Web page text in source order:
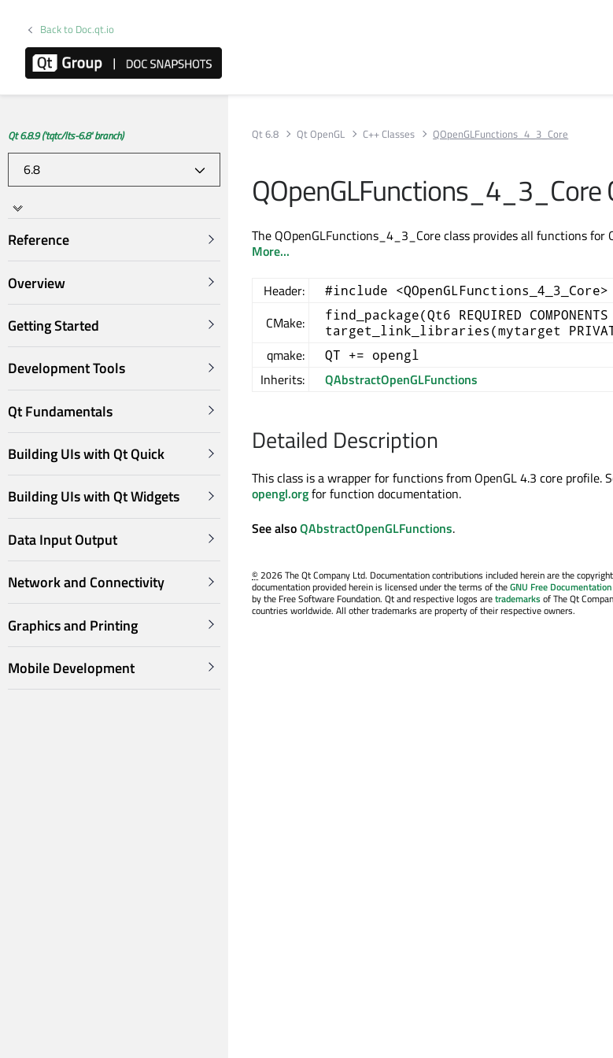
Back to Doc.qt.io
Qt 6.8.9 ('tqtc/lts-6.8' branch)
Reference
Overview
Getting Started
Development Tools
Qt Fundamentals
Building UIs with Qt Quick
Building UIs with Qt Widgets
Data Input Output
Network and Connectivity
Graphics and Printing
Mobile Development
Qt 6.8 Qt OpenGL C++ Classes QOpenGLFunctions_4_3_Core
QOpenGLFunctions_4_3_Core
The QOpenGLFunctions_4_3_Core class provides all functions for
More...
Header: #include <QOpenGLFunctions_4_3_Core>
CMake:
find_package(Qt6 REQUIRED
target_link_libraries(mytarget
qmake: QT += opengl
Inherits: QAbstractOpenGLFunctions
Detailed Description
This class is a wrapper for functions from OpenGL 4.3 core profile.
opengl.orgfor function documentation.
See alsoQAbstractOpenGLFunctions.
©2026 The Qt Company Ltd. Documentation contributions included herein are the
documentation provided herein is licensed under the terms of theGNU Free
by the Free Software Foundation. Qt and respective logos aretrademarksof The Qt
countries worldwide. All other trademarks are property of their respective owners.